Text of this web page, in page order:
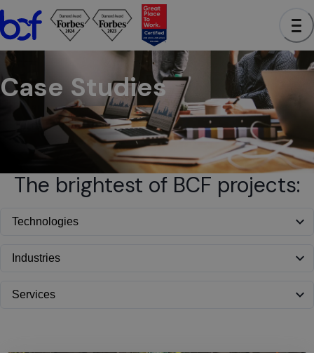
Case Studies
The brightest of BCF projects:
BCF - See case studies to learn how we have helped clients